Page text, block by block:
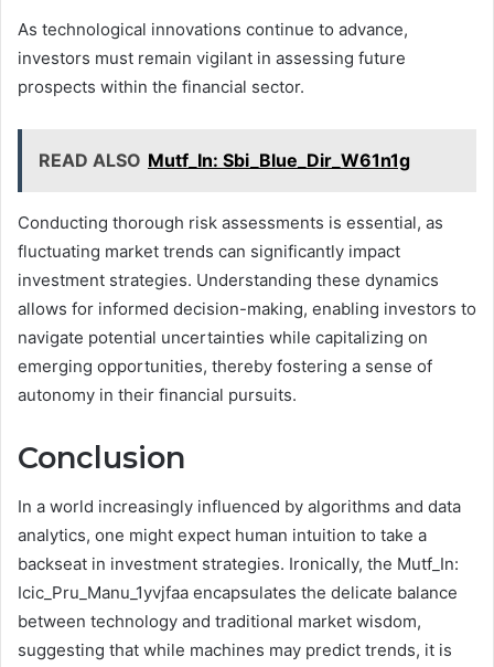
As technological innovations continue to advance,
investors must remain vigilant in assessing future
prospects within the financial sector.
READ ALSO Mutf_In: Sbi_Blue_Dir_W61n1g
Conducting thorough risk assessments is essential, as
fluctuating market trends can significantly impact
investment strategies. Understanding these dynamics
allows for informed decision-making, enabling investors to
navigate potential uncertainties while capitalizing on
emerging opportunities, thereby fostering a sense of
autonomy in their financial pursuits.
Conclusion
In a world increasingly influenced by algorithms and data
analytics, one might expect human intuition to take a
backseat in investment strategies. Ironically, the Mutf_In:
Icic_Pru_Manu_1yvjfaa encapsulates the delicate balance
between technology and traditional market wisdom,
suggesting that while machines may predict trends, it is